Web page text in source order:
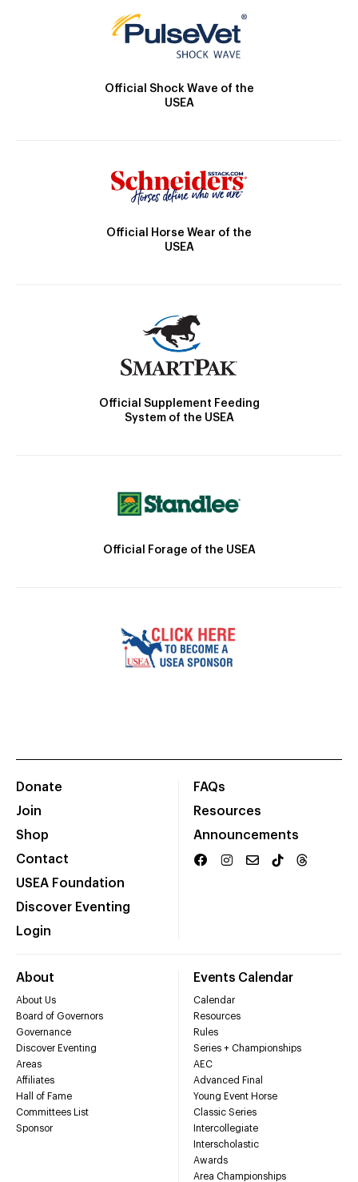
Official Shock Wave of the
USEA
Official Horse Wear of the
USEA
Official Supplement Feeding
System of the USEA
Official Forage of the USEA
Donate
Join
Shop
Contact
USEA Foundation
Discover Eventing
Login
FAQs
Resources
Announcements
About
About Us
Board of Governors
Governance
Discover Eventing
Areas
Affiliates
Hall of Fame
Committees List
Sponsor
Events Calendar
Calendar
Resources
Rules
Series + Championships
AEC
Advanced Final
Young Event Horse
Classic Series
Intercollegiate
Interscholastic
Awards
Area Championships